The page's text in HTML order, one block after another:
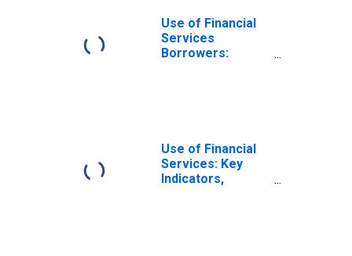
Use of Financial
Services
Borrowers:
(MFIs) for
Burundi
Use of Financial
Services: Key
Indicators,